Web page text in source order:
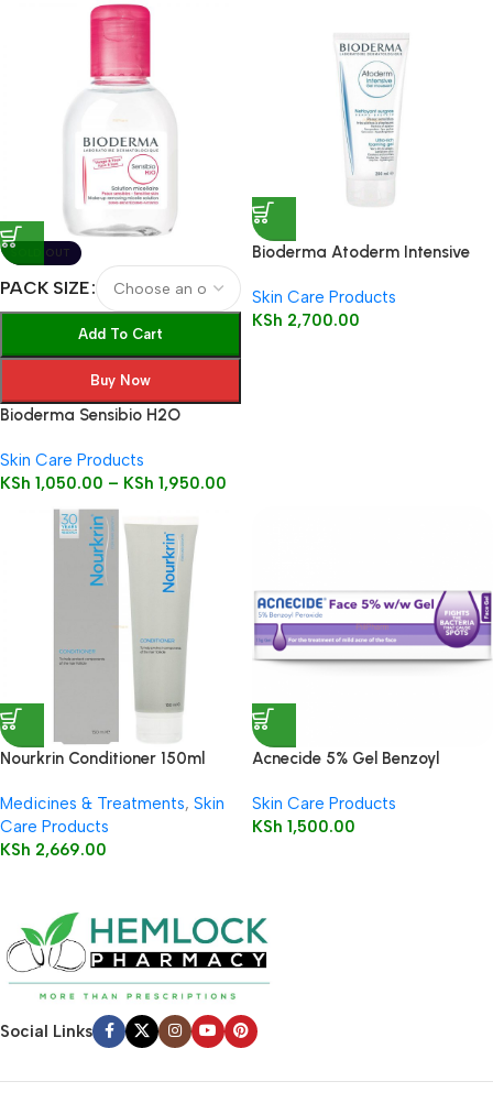
SOLD OUT
PACK SIZE
Add To Cart
Buy Now
Bioderma Sensibio H2O
Skin Care Products
KSh 1,050.00 – KSh 1,950.00
Bioderma Atoderm Intensive
Gel)
Skin Care Products
KSh 2,700.00
Nourkrin Conditioner 150ml
Medicines & Treatments, Skin
Care Products
KSh 2,669.00
Acnecide 5% Gel Benzoyl
Skin Care Products
KSh 1,500.00
Social Links